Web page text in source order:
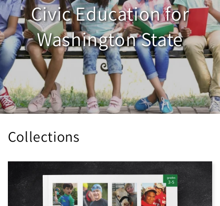
Civic Education for
Washington State
Collections